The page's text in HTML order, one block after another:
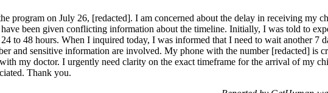
program on July 26, [redacted]. I am concerned about the delay in receiving my
been given conflicting information about the timeline. Initially, I was told to
to 48 hours. When I inquired today, I was informed that I need to wait another 7
and sensitive information are involved. My phone with the number [redacted] is
my doctor. I urgently need clarity on the exact timeframe for the arrival of my
Thank you.